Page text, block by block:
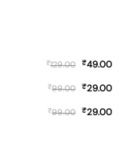
₹129.00 ₹49.00
₹99.00 ₹29.00
₹99.00 ₹29.00